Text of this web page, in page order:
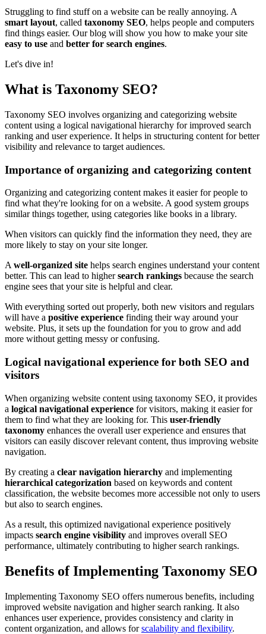
Struggling to find stuff on a website can be really annoying. A
smart layout, called taxonomy SEO, helps people and computers
find things easier. Our blog will show you how to make your site
easy to use and better for search engines.
Let's dive in!
What is Taxonomy SEO?
Taxonomy SEO involves organizing and categorizing website
content using a logical navigational hierarchy for improved search
ranking and user experience. It helps in structuring content for better
visibility and relevance to target audiences.
Importance of organizing and categorizing content
Organizing and categorizing content makes it easier for people to
find what they're looking for on a website. A good system groups
similar things together, using categories like books in a library.
When visitors can quickly find the information they need, they are
more likely to stay on your site longer.
A well-organized site helps search engines understand your content
better. This can lead to highersearch rankings because the search
engine sees that your site is helpful and clear.
With everything sorted out properly, both new visitors and regulars
will have a positive experience finding their way around your
website. Plus, it sets up the foundation for you to grow and add
more without getting messy or confusing.
Logical navigational experience for both SEO and
visitors
When organizing website content using taxonomy SEO, it provides
a logical navigational experience for visitors, making it easier for
them to find what they are looking for. This user-friendly
taxonomy enhances the overall user experience and ensures that
visitors can easily discover relevant content, thus improving website
navigation.
By creating a clear navigation hierarchy and implementing
hierarchical categorization based on keywords and content
classification, the website becomes more accessible not only to users
but also to search engines.
As a result, this optimized navigational experience positively
impacts search engine visibility and improves overall SEO
performance, ultimately contributing to higher search rankings.
Benefits of Implementing Taxonomy SEO
Implementing Taxonomy SEO offers numerous benefits, including
improved website navigation and higher search ranking. It also
enhances user experience, provides consistency and clarity in
content organization, and allows forscalability and flexibility.